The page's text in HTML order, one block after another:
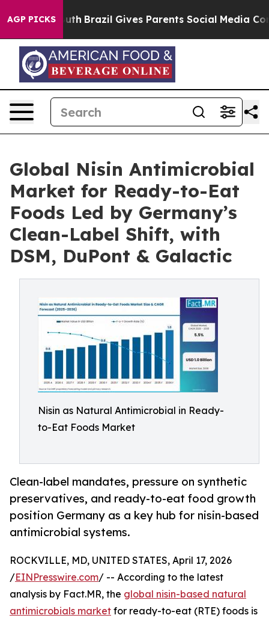
AGP PICKS
Youth Brazil Gives Parents Social Media Controls for
Global Nisin Antimicrobial
Market for Ready-to-Eat
Foods Led by Germany’s
Clean-Label Shift, with
DSM, DuPont & Galactic
Nisin as Natural Antimicrobial in Ready-
to-Eat Foods Market
Clean-label mandates, pressure on synthetic
preservatives, and ready-to-eat food growth
position Germany as a key hub for nisin-based
antimicrobial systems.
ROCKVILLE, MD, UNITED STATES, April 17, 2026
/EINPresswire.com/ -- According to the latest
analysis by Fact.MR, the global nisin-based natural
antimicrobials market for ready-to-eat (RTE) foods is